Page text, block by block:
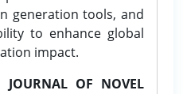
generation tools, and
to enhance global
impact.
JOURNAL OF NOVEL